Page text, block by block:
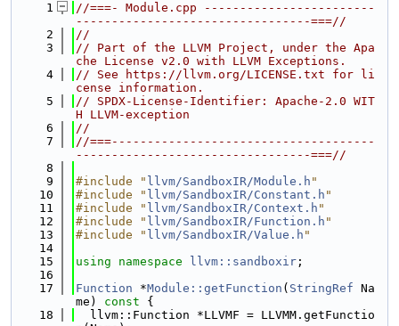
    1
//===- Module.cpp ------------------------
---------------------------------===//
    2
//
    3
// Part of the LLVM Project, under the Apa
che License v2.0 with LLVM Exceptions.
    4
// See https://llvm.org/LICENSE.txt for li
cense information.
    5
// SPDX-License-Identifier: Apache-2.0 WIT
H LLVM-exception
    6
//
    7
//===-------------------------------------
---------------------------------===//
    8
    9
#include " llvm/SandboxIR/Module.h "
   10
#include " llvm/SandboxIR/Constant.h "
   11
#include " llvm/SandboxIR/Context.h "
   12
#include " llvm/SandboxIR/Function.h "
   13
#include " llvm/SandboxIR/Value.h "
   14
   15
using namespace llvm::sandboxir ;
   16
   17
Function *Module::getFunction ( StringRef Na
me)
const {
   18
  llvm::Function *LLVMF = LLVMM.getFunctio